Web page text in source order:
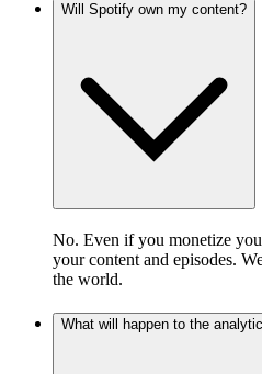
Will Spotify own my content?
No. Even if you monetize
your content and episodes.
the world.
What will happen to the